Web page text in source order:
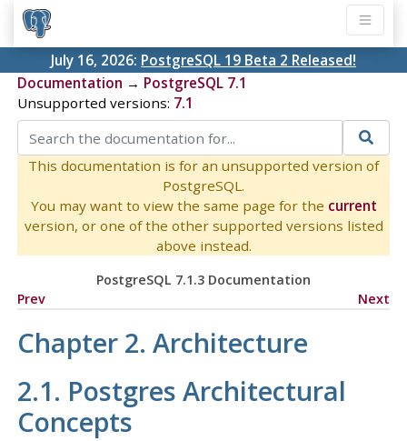
July 16, 2026: PostgreSQL 19 Beta 2 Released!
Documentation → PostgreSQL 7.1
Unsupported versions: 7.1
This documentation is for an unsupported version of
PostgreSQL.
You may want to view the same page for the current
version, or one of the other supported versions listed
above instead.
PostgreSQL 7.1.3 Documentation
Prev
Next
Chapter 2. Architecture
2.1. Postgres Architectural
Concepts